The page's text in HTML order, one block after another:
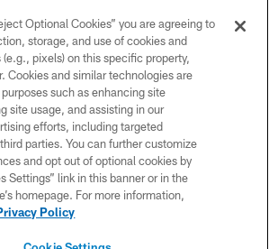
Falcons Football Club - 2026
PRIVACY POLICY
EMPLOYMENT
FAQ
MEDIA
ACCESSIBILITY
Optional Cookies” you are agreeing to
storage, and use of cookies and
pixels) on this specific property,
Cookies and similar technologies are
such as enhancing site
site usage, and assisting in our
efforts, including targeted
parties. You can further customize
and opt out of optional cookies by
Settings” link in this banner or in the
homepage. For more information,
Policy